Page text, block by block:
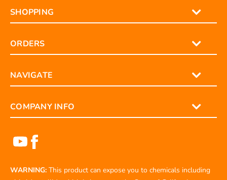
SHOPPING
ORDERS
NAVIGATE
COMPANY INFO
WARNING: This product can expose you to chemicals including